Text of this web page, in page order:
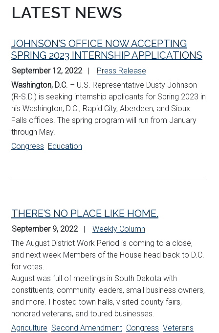
LATEST NEWS
JOHNSON’S OFFICE NOW ACCEPTING
SPRING 2023 INTERNSHIP APPLICATIONS
September 12, 2022
Press Release
Washington, D.C . – U.S. Representative Dusty Johnson
(R-S.D.) is seeking internship applicants for Spring 2023 in
his Washington, D.C., Rapid City, Aberdeen, and Sioux
Falls offices. The spring program will run from January
through May.
Congress Education
THERE’S NO PLACE LIKE HOME.
September 9, 2022
Weekly Column
The August District Work Period is coming to a close,
and next week Members of the House head back to D.C.
for votes.
August was full of meetings in South Dakota with
constituents, community leaders, small business owners,
and more. I hosted town halls, visited county fairs,
honored veterans, and toured businesses.
Agriculture Second Amendment Congress Veterans